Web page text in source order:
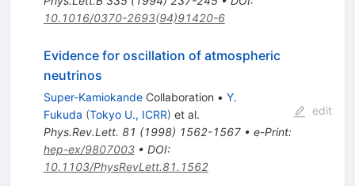
10.1016/0370-2693(94)91420-6
Evidence for oscillation of atmospheric
neutrinos
Super-KamiokandeCollaboration • Y.
Fukuda (Tokyo U., ICRR) et al.
Phys.Rev.Lett. 81 (1998) 1562-1567• e-Print:
hep-ex/9807003• DOI:
10.1103/PhysRevLett.81.1562
edit